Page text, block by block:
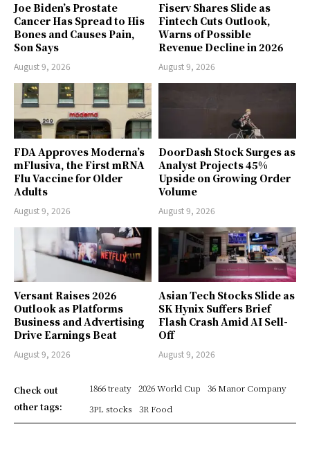
Joe Biden’s Prostate
Cancer Has Spread to His
Bones and Causes Pain,
Son Says
August 9, 2026
Fiserv Shares Slide as
Fintech Cuts Outlook,
Warns of Possible
Revenue Decline in 2026
August 9, 2026
FDA Approves Moderna’s
mFlusiva, the First mRNA
Flu Vaccine for Older
Adults
August 9, 2026
DoorDash Stock Surges as
Analyst Projects 45%
Upside on Growing Order
Volume
August 9, 2026
Versant Raises 2026
Outlook as Platforms
Business and Advertising
Drive Earnings Beat
August 9, 2026
Asian Tech Stocks Slide as
SK Hynix Suffers Brief
Flash Crash Amid AI Sell-
Off
August 9, 2026
Check out
other tags:
1866 treaty 2026 World Cup
36 Manor Company
3PL stocks
3R Food